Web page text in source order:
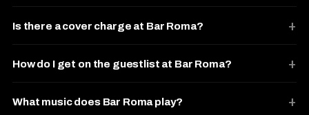
Is there a cover charge at Bar Roma?
How do I get on the guestlist at Bar Roma?
What music does Bar Roma play?